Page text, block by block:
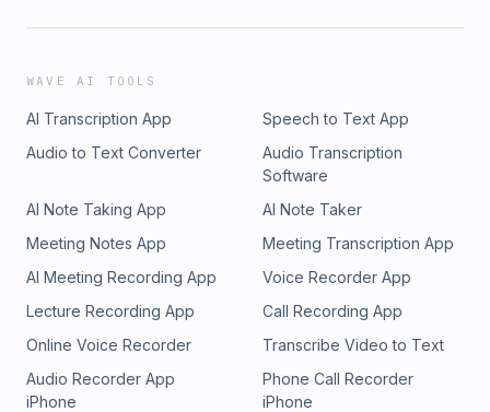
WAVE AI TOOLS
AI Transcription App
Speech to Text App
Audio to Text Converter
Audio Transcription
Software
AI Note Taking App
AI Note Taker
Meeting Notes App
Meeting Transcription App
AI Meeting Recording App
Voice Recorder App
Lecture Recording App
Call Recording App
Online Voice Recorder
Transcribe Video to Text
Audio Recorder App
iPhone
Phone Call Recorder
iPhone